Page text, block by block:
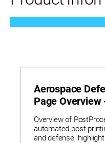
Aerospace
Page
Technologies
Overview of
automated post-
and defense,